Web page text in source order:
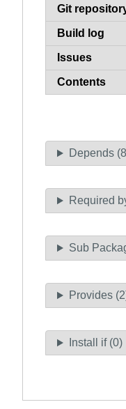
Git
Build log
Issues
Contents
Depends
Required
Sub
Provides
Install if (0)